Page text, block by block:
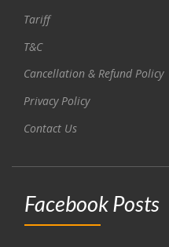
Tariff
T&C
Cancellation & Refund Policy
Privacy Policy
Contact Us
Facebook Posts